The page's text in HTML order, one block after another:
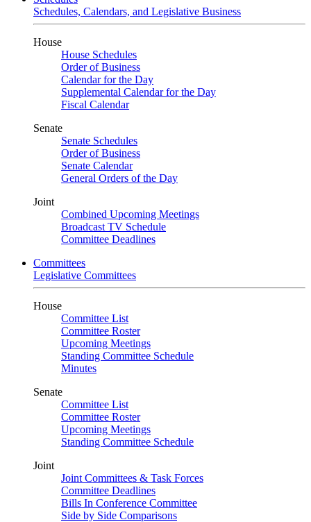
Schedules, Calendars, and Legislative Business
House
House Schedules
Order of Business
Calendar for the Day
Supplemental Calendar for the Day
Fiscal Calendar
Senate
Senate Schedules
Order of Business
Senate Calendar
General Orders of the Day
Joint
Combined Upcoming Meetings
Broadcast TV Schedule
Committee Deadlines
Committees
Legislative Committees
House
Committee List
Committee Roster
Upcoming Meetings
Standing Committee Schedule
Minutes
Senate
Committee List
Committee Roster
Upcoming Meetings
Standing Committee Schedule
Joint
Joint Committees & Task Forces
Committee Deadlines
Bills In Conference Committee
Side by Side Comparisons